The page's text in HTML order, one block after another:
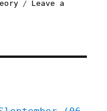
Leave a